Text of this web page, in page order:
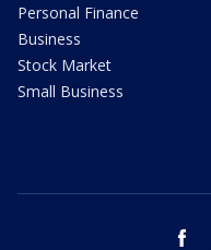
Personal Finance
Business
Stock Market
Small Business